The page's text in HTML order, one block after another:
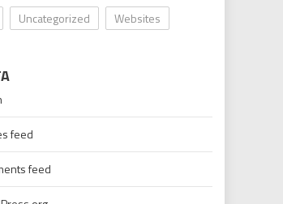
Uncategorized Websites
feed
feed